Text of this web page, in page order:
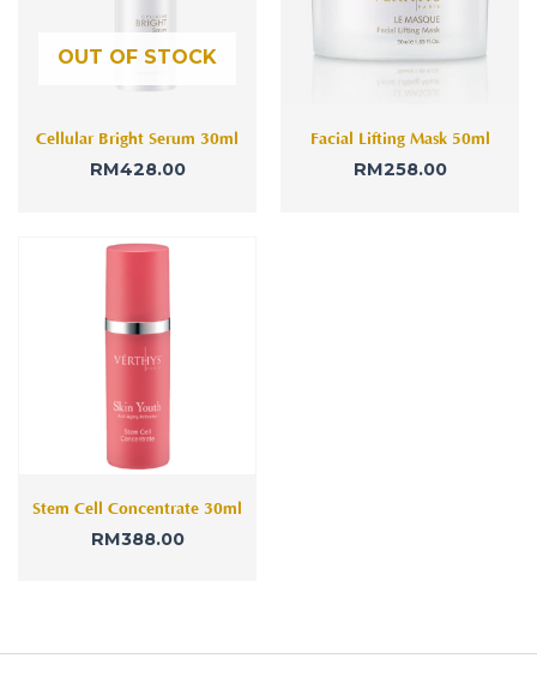
OUT OF STOCK
Cellular Bright Serum 30ml
RM428.00
Facial Lifting Mask 50ml
RM258.00
Stem Cell Concentrate 30ml
RM388.00